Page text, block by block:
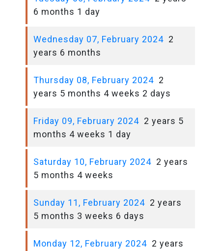
6 months 1 day
Wednesday 07, February 2024 2
years 6 months
Thursday 08, February 2024 2
years 5 months 4 weeks 2 days
Friday 09, February 2024 2 years 5
months 4 weeks 1 day
Saturday 10, February 2024 2 years
5 months 4 weeks
Sunday 11, February 2024 2 years
5 months 3 weeks 6 days
Monday 12, February 2024 2 years